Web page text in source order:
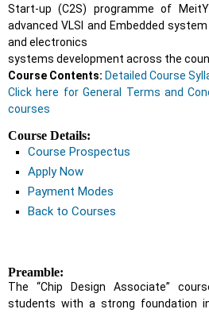
Start-up (C2S) programme of
advanced VLSI and Embedded
and electronics
systems development across the
Course Contents: Detailed Course
Click here for General Terms and
courses
Course Details:
Course Prospectus
Apply Now
Payment Modes
Back to Courses
Preamble:
The “Chip Design Associate”
students with a strong foundation